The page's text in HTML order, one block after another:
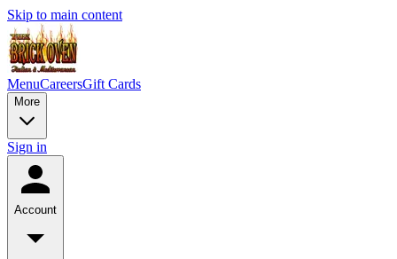
Skip to main content
MenuCareersGift Cards
More
Sign in
Account